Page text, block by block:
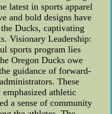
latest in sports apparel
and bold designs have
Ducks, captivating
Visionary Leadership:
sports program lies
Oregon Ducks owe
guidance of forward-
These
athletic
a sense of community